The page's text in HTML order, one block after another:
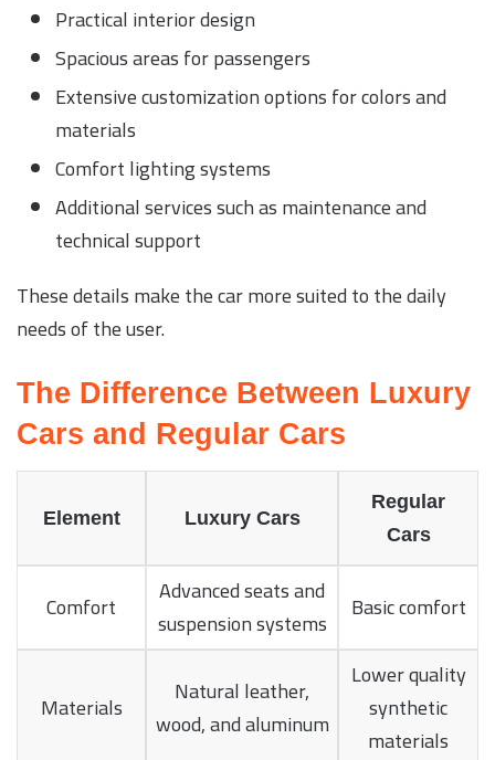
Practical interior design
Spacious areas for passengers
Extensive customization options for colors and
materials
Comfort lighting systems
Additional services such as maintenance and
technical support
These details make the car more suited to the daily
needs of the user.
The Difference Between Luxury
Cars and Regular Cars
Element Luxury Cars
Regular
Cars
Comfort
Advanced seats and
suspension systems
Basic comfort
Materials
Natural leather,
wood, and aluminum
Lower quality
synthetic
materials